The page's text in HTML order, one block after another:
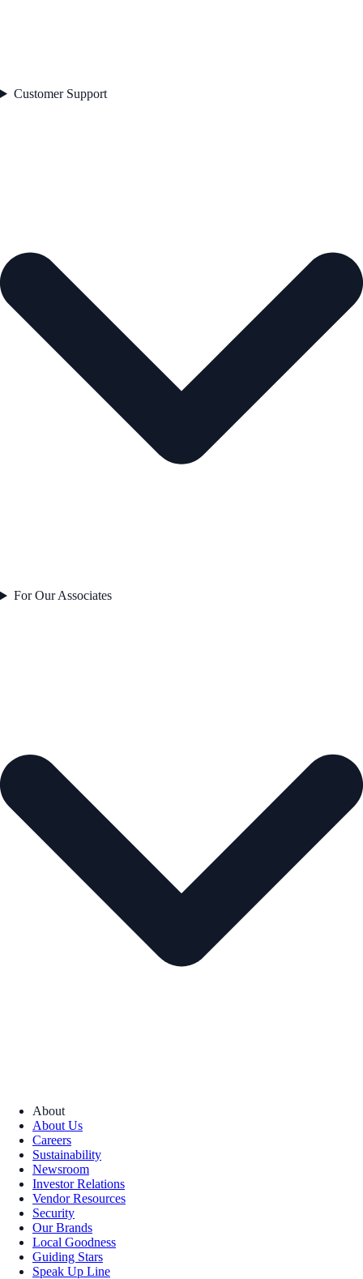
Customer Support
For Our Associates
About
About Us
Careers
Sustainability
Newsroom
Investor Relations
Vendor Resources
Security
Our Brands
Local Goodness
Guiding Stars
Speak Up Line